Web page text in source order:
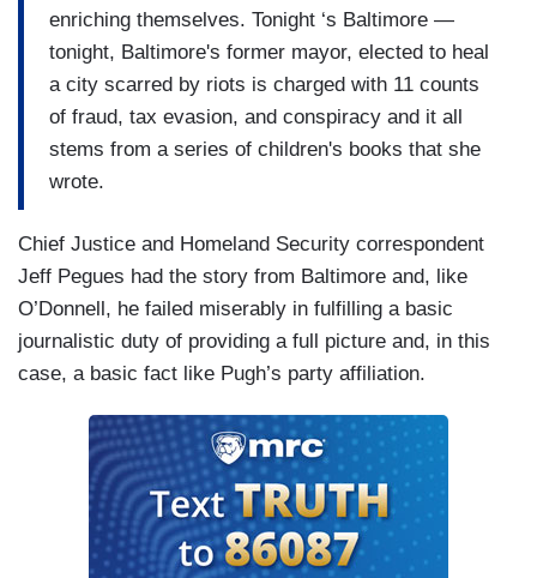
enriching themselves. Tonight ‘s Baltimore —
tonight, Baltimore's former mayor, elected to heal
a city scarred by riots is charged with 11 counts
of fraud, tax evasion, and conspiracy and it all
stems from a series of children's books that she
wrote.
Chief Justice and Homeland Security correspondent
Jeff Pegues had the story from Baltimore and, like
O’Donnell, he failed miserably in fulfilling a basic
journalistic duty of providing a full picture and, in this
case, a basic fact like Pugh’s party affiliation.